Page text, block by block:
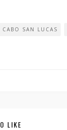
SAN LUCAS
LIKE